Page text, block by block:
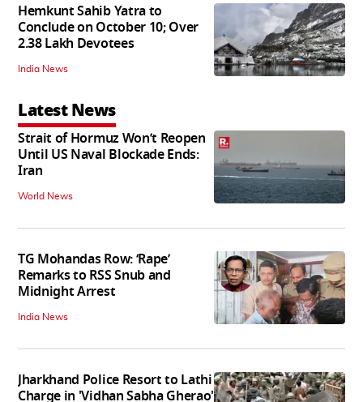
Hemkunt Sahib Yatra to
Conclude on October 10; Over
2.38 Lakh Devotees
India News
Latest News
Strait of Hormuz Won’t Reopen
Until US Naval Blockade Ends:
Iran
World News
TG Mohandas Row: ‘Rape’
Remarks to RSS Snub and
Midnight Arrest
India News
Jharkhand Police Resort to Lathi
Charge in 'Vidhan Sabha Gherao'